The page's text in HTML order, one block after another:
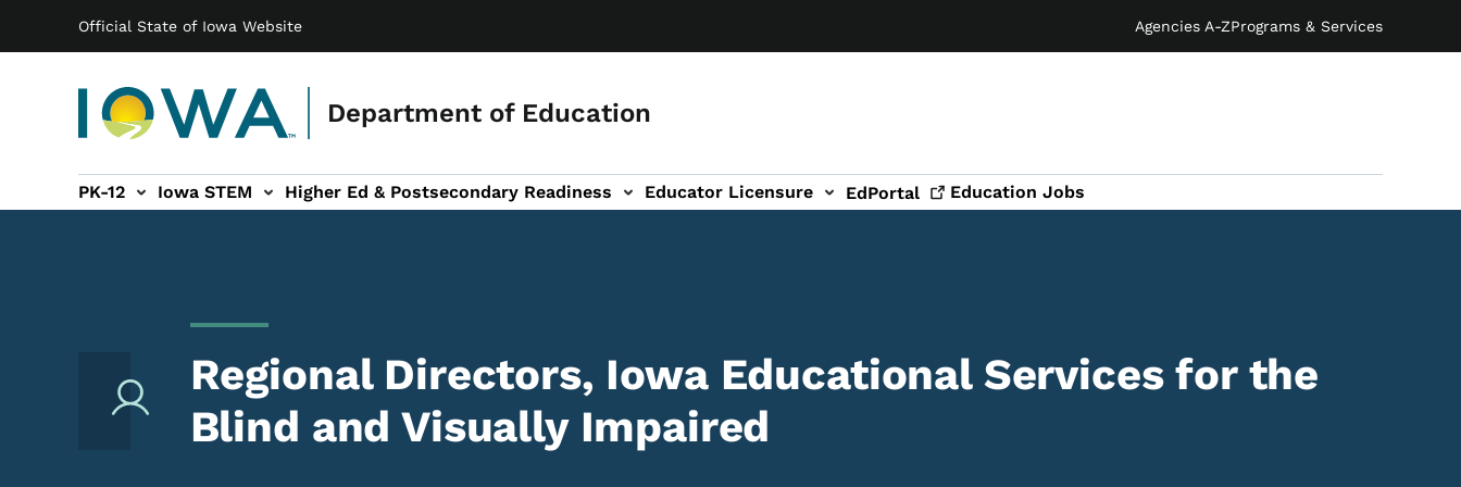
Official State of Iowa Website Agencies A-ZPrograms & Services
Department of Education
Main navigation
PK-12 Iowa STEM Higher Ed & Postsecondary Readiness
Readiness sub-navigation Educator Licensure
Educator Licensure sub-navigation EdPortal Education Jobs
Regional Directors, Iowa Educational Services for the
Blind and Visually Impaired